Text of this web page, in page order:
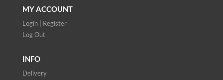
MY ACCOUNT
Login | Register
Log Out
INFO
Delivery